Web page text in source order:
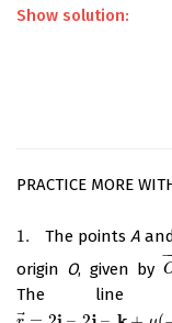
Show solution:
PRACTICE MORE
1.
1. The pointsA
origin O, given by
The line